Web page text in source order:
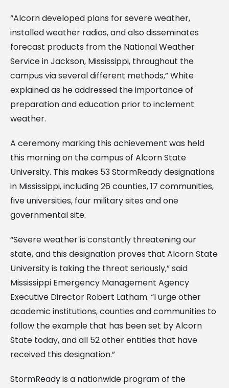
“Alcorn developed plans for severe weather,
installed weather radios, and also disseminates
forecast products from the National Weather
Service in Jackson, Mississippi, throughout the
campus via several different methods,” White
explained as he addressed the importance of
preparation and education prior to inclement
weather.
A ceremony marking this achievement was held
this morning on the campus of Alcorn State
University. This makes 53 StormReady designations
in Mississippi, including 26 counties, 17 communities,
five universities, four military sites and one
governmental site.
“Severe weather is constantly threatening our
state, and this designation proves that Alcorn State
University is taking the threat seriously,” said
Mississippi Emergency Management Agency
Executive Director Robert Latham. “I urge other
academic institutions, counties and communities to
follow the example that has been set by Alcorn
State today, and all 52 other entities that have
received this designation.”
StormReady is a nationwide program of the